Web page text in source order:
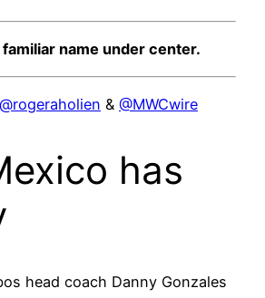
name under center.
@rogeraholien & @MWCwire
has
head coach Danny Gonzales